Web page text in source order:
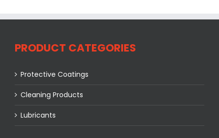
PRODUCT CATEGORIES
Protective Coatings
Cleaning Products
Lubricants